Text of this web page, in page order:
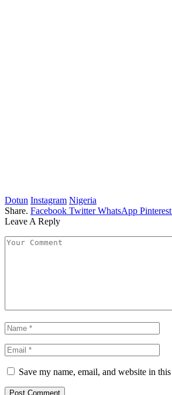
Dotun Instagram Nigeria
Share. Facebook Twitter WhatsApp Pinterest
Leave A Reply
Save my name, email, and website in